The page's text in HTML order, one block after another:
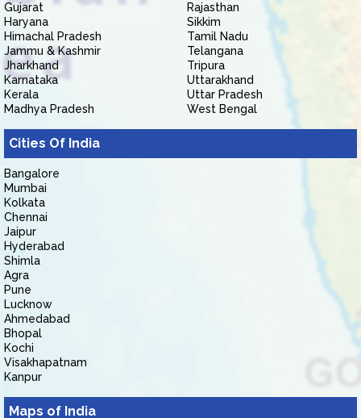
Gujarat
Haryana
Himachal Pradesh
Jammu & Kashmir
Jharkhand
Karnataka
Kerala
Madhya Pradesh
Rajasthan
Sikkim
Tamil Nadu
Telangana
Tripura
Uttarakhand
Uttar Pradesh
West Bengal
Cities Of India
Bangalore
Mumbai
Kolkata
Chennai
Jaipur
Hyderabad
Shimla
Agra
Pune
Lucknow
Ahmedabad
Bhopal
Kochi
Visakhapatnam
Kanpur
Maps of India